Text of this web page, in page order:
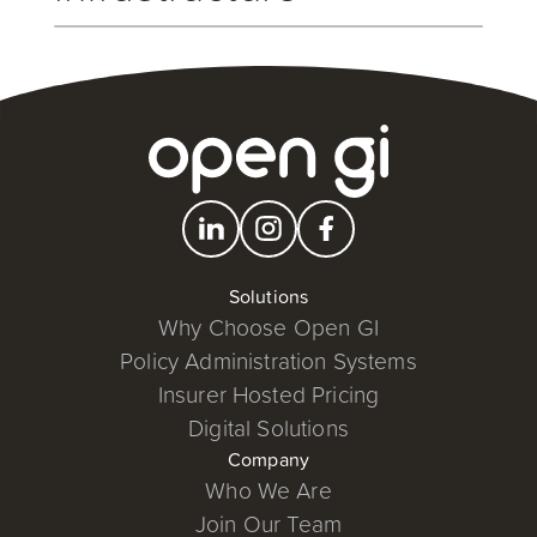
consideration. Our new Open Cloud Services is a
customers, both existing and new, with the latest in
technology infrastructure.
Solutions
Why Choose Open GI
Policy Administration Systems
Insurer Hosted Pricing
Digital Solutions
Company
Who We Are
Join Our Team